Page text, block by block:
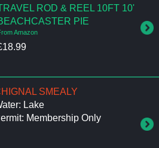
ROD & REEL 10FT 10'
PIE
Amazon
SMEALY
Lake
Membership Only